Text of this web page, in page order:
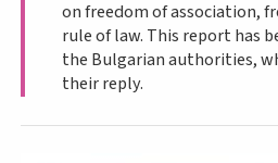
on freedom of association,
rule of law. This report has
the Bulgarian authorities,
their reply.